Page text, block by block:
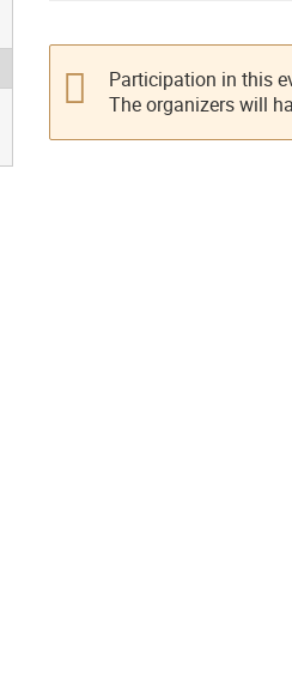
Participation in this
The organizers will